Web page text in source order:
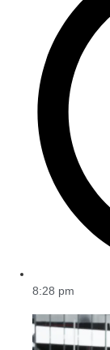
8:28 pm